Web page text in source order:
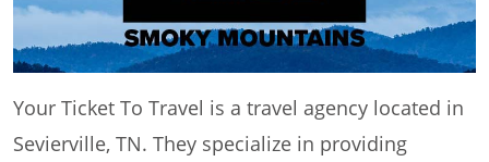
Your Ticket To Travel is a travel agency located in
Sevierville, TN. They specialize in providing